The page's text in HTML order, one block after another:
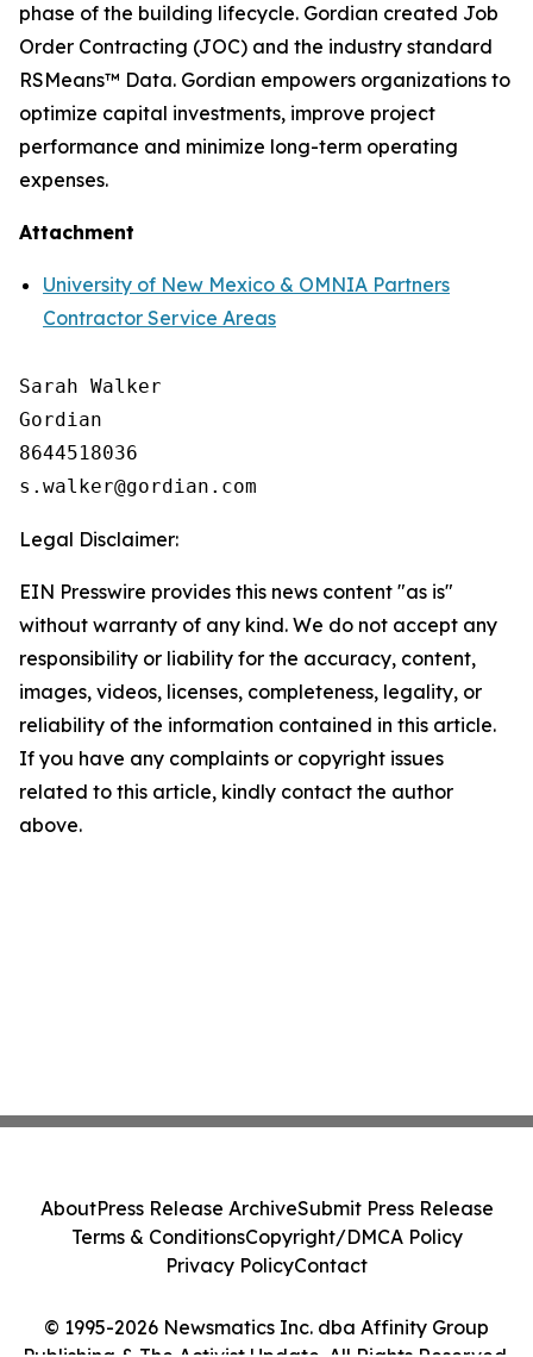
phase of the building lifecycle. Gordian created Job
Order Contracting (JOC) and the industry standard
RSMeans™ Data. Gordian empowers organizations to
optimize capital investments, improve project
performance and minimize long-term operating
expenses.
Attachment
University of New Mexico & OMNIA Partners
Contractor Service Areas
Sarah Walker
Gordian
8644518036
Legal Disclaimer:
EIN Presswire provides this news content "as is"
without warranty of any kind. We do not accept any
responsibility or liability for the accuracy, content,
images, videos, licenses, completeness, legality, or
reliability of the information contained in this article.
If you have any complaints or copyright issues
related to this article, kindly contact the author
above.
© 1995-2026 Newsmatics Inc. dba Affinity Group
AboutPress Release ArchiveSubmit Press Release
Terms & ConditionsCopyright/DMCA Policy
Privacy PolicyContact